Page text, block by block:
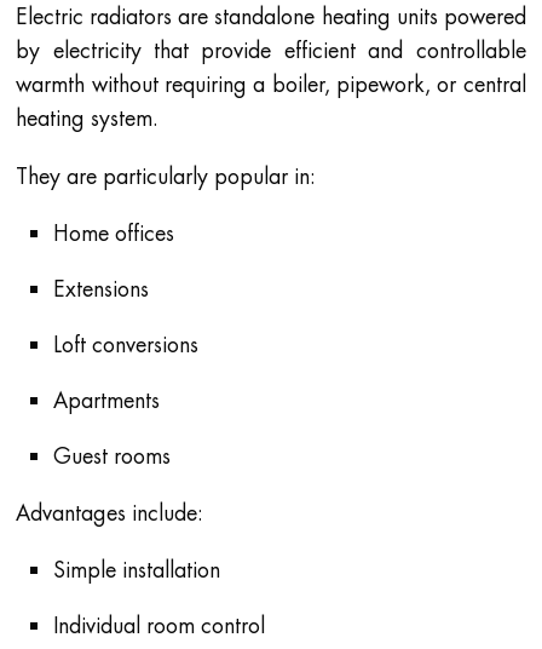
Electric radiators are standalone heating units powered
by electricity that provide efficient and controllable
warmth without requiring a boiler, pipework, or central
heating system.
They are particularly popular in:
Home offices
Extensions
Loft conversions
Apartments
Guest rooms
Advantages include:
Simple installation
Individual room control